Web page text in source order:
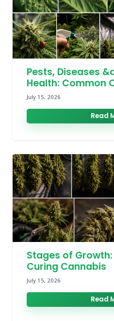
Pests, Diseases
Health: Common
July 15, 2026
Read
Stages of
Curing Cannabis
July 15, 2026
Read